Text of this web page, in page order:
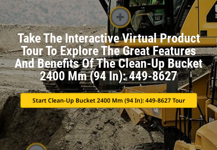
Take The Interactive Virtual Product
Tour To Explore The Great Features
And Benefits Of The Clean-Up Bucket
2400 Mm (94 In): 449-8627
Start Clean-Up Bucket 2400 Mm (94 In): 449-8627 Tour